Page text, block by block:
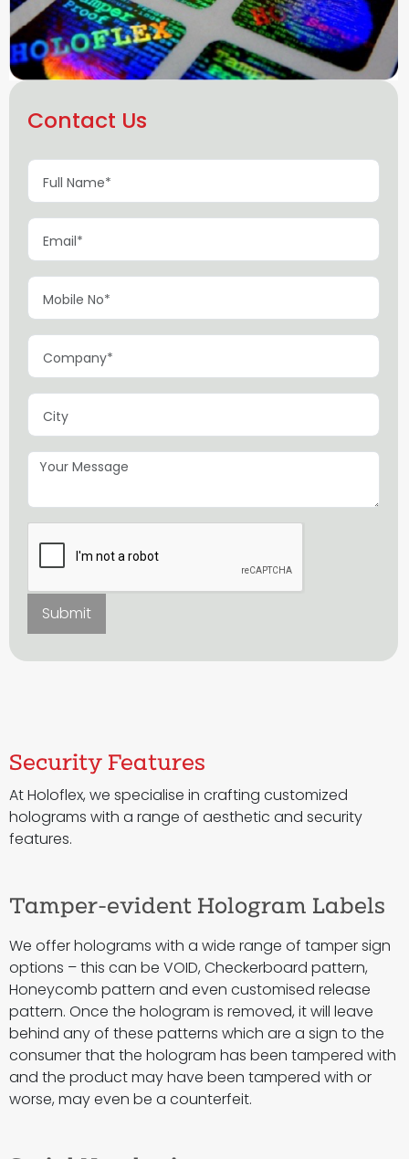
Contact Us
Submit
Security Features
At Holoflex, we specialise in crafting customized
holograms with a range of aesthetic and security
features.
Tamper-evident Hologram Labels
We offer holograms with a wide range of tamper sign
options – this can be VOID, Checkerboard pattern,
Honeycomb pattern and even customised release
pattern. Once the hologram is removed, it will leave
behind any of these patterns which are a sign to the
consumer that the hologram has been tampered with
and the product may have been tampered with or
worse, may even be a counterfeit.